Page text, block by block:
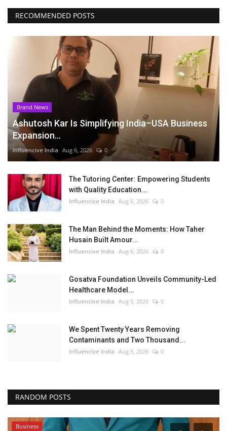
RECOMMENDED POSTS
Brand News
Ashutosh Kar Is Simplifying India–USA Business
Expansion...
Influencive India Aug 6, 2026 0
The Tutoring Center: Empowering Students
with Quality Education...
Influencive India Aug 6, 2026 0
The Man Behind the Moments: How Taher
Husain Built Amour...
Influencive India Aug 6, 2026 0
Gosatva Foundation Unveils Community-Led
Healthcare Model...
Influencive India Aug 5, 2026 0
We Spent Twenty Years Removing
Contaminants and Two Thousand...
Influencive India Aug 5, 2026 0
RANDOM POSTS
Business